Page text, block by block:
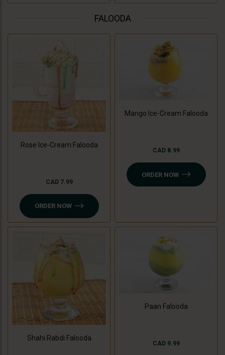
FALOODA
Rose Ice-Cream Falooda
CAD 7.99
ORDER NOW
Mango Ice-Cream Falooda
CAD 8.99
ORDER NOW
Shahi Rabdi Falooda
Paan Falooda
CAD 9.99